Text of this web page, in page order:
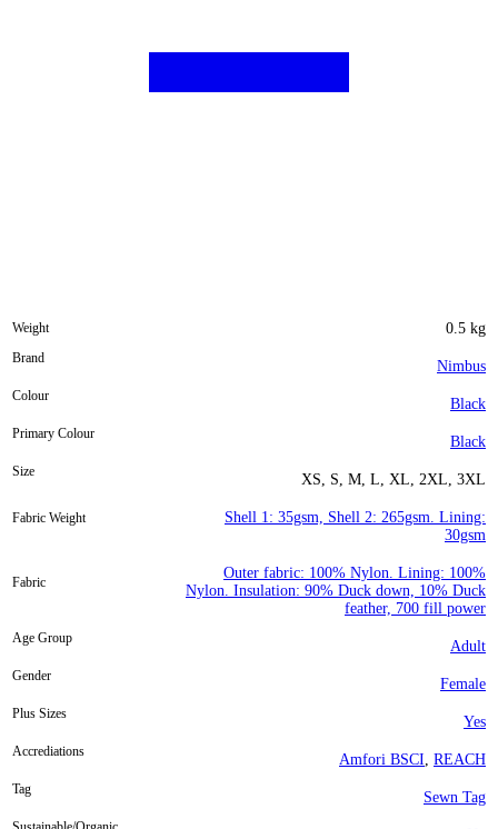
Weight 0.5 kg
Brand Nimbus
Colour Black
Primary Colour Black
Size XS, S, M, L, XL, 2XL, 3XL
Fabric Weight
Shell 1: 35gsm, Shell 2: 265gsm. Lining:
30gsm
Fabric
Outer fabric: 100% Nylon. Lining: 100%
Nylon. Insulation: 90% Duck down, 10% Duck
feather, 700 fill power
Age Group Adult
Gender Female
Plus Sizes Yes
Accrediations Amfori BSCI REACH
Tag Sewn Tag